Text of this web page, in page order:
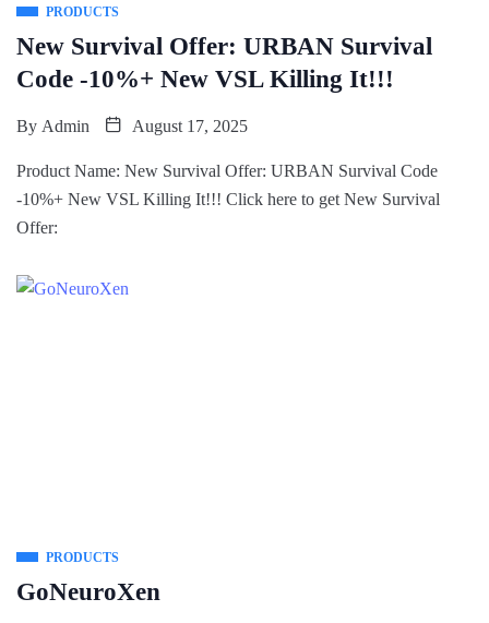
PRODUCTS
New Survival Offer: URBAN Survival
Code -10%+ New VSL Killing It!!!
By Admin August 17, 2025
Product Name: New Survival Offer: URBAN Survival Code
-10%+ New VSL Killing It!!! Click here to get New Survival
Offer:
PRODUCTS
GoNeuroXen